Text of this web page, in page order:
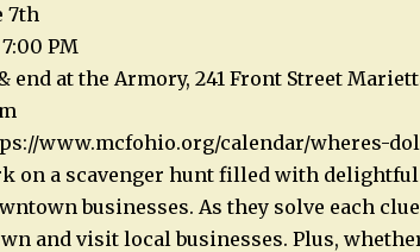
7th
PM
end at the Armory, 241 Front Street
www.mcfohio.org/calendar/wheres-
on a scavenger hunt filled with
businesses. As they solve each
and visit local businesses. Plus,